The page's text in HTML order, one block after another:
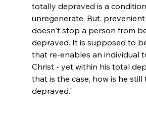
totally depraved is a
unregenerate. But,
doesn't stop a person from
depraved. It is supposed to
that re-enables an individual
Christ - yet within his total
that is the case, how is he still
depraved."